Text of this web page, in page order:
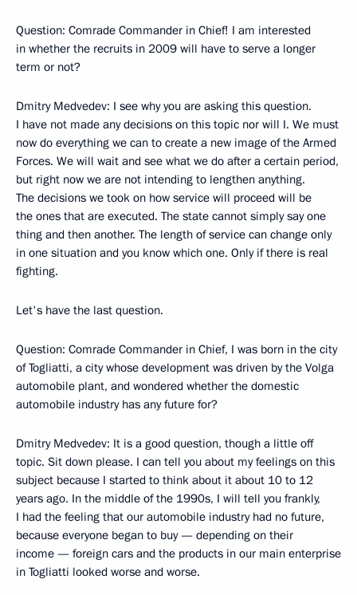
Question: Comrade Commander in Chief! I am interested
in whether the recruits in 2009 will have to serve a longer
term or not?
Dmitry Medvedev: I see why you are asking this question.
I have not made any decisions on this topic nor will I. We must
now do everything we can to create a new image of the Armed
Forces. We will wait and see what we do after a certain period,
but right now we are not intending to lengthen anything.
The decisions we took on how service will proceed will be
the ones that are executed. The state cannot simply say one
thing and then another. The length of service can change only
in one situation and you know which one. Only if there is real
fighting.
Let's have the last question.
Question: Comrade Commander in Chief, I was born in the city
of Togliatti, a city whose development was driven by the Volga
automobile plant, and wondered whether the domestic
automobile industry has any future for?
Dmitry Medvedev: It is a good question, though a little off
topic. Sit down please. I can tell you about my feelings on this
subject because I started to think about it about 10 to 12
years ago. In the middle of the 1990s, I will tell you frankly,
I had the feeling that our automobile industry had no future,
because everyone began to buy — depending on their
income — foreign cars and the products in our main enterprise
in Togliatti looked worse and worse.